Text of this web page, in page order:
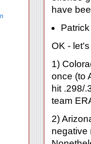
have
OK -
1)
once (to
hit .298/
team
2)
negative